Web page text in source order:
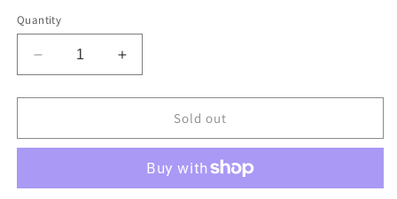
Quantity
Decrease
quantity
for
RD2
Diodes
Increase
quantity
for
RD2
Sensing
Diodes
Sold out